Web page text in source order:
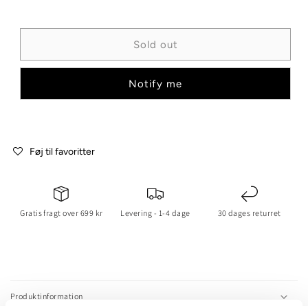
Sold out
Notify me
Føj til favoritter
Gratis fragt over 699 kr Levering - 1-4 dage 30 dages returret
lProduktinformation